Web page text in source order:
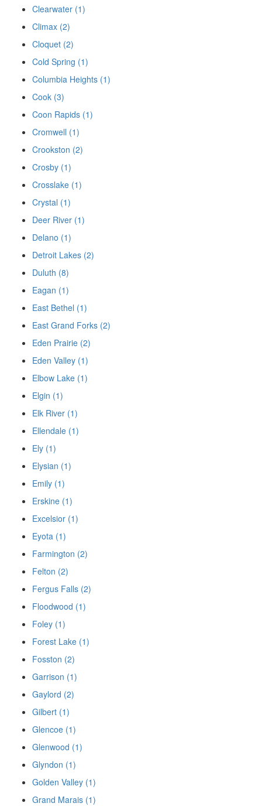
Clearwater (1)
Climax (2)
Cloquet (2)
Cold Spring (1)
Columbia Heights (1)
Cook (3)
Coon Rapids (1)
Cromwell (1)
Crookston (2)
Crosby (1)
Crosslake (1)
Crystal (1)
Deer River (1)
Delano (1)
Detroit Lakes (2)
Duluth (8)
Eagan (1)
East Bethel (1)
East Grand Forks (2)
Eden Prairie (2)
Eden Valley (1)
Elbow Lake (1)
Elgin (1)
Elk River (1)
Ellendale (1)
Ely (1)
Elysian (1)
Emily (1)
Erskine (1)
Excelsior (1)
Eyota (1)
Farmington (2)
Felton (2)
Fergus Falls (2)
Floodwood (1)
Foley (1)
Forest Lake (1)
Fosston (2)
Garrison (1)
Gaylord (2)
Gilbert (1)
Glencoe (1)
Glenwood (1)
Glyndon (1)
Golden Valley (1)
Grand Marais (1)